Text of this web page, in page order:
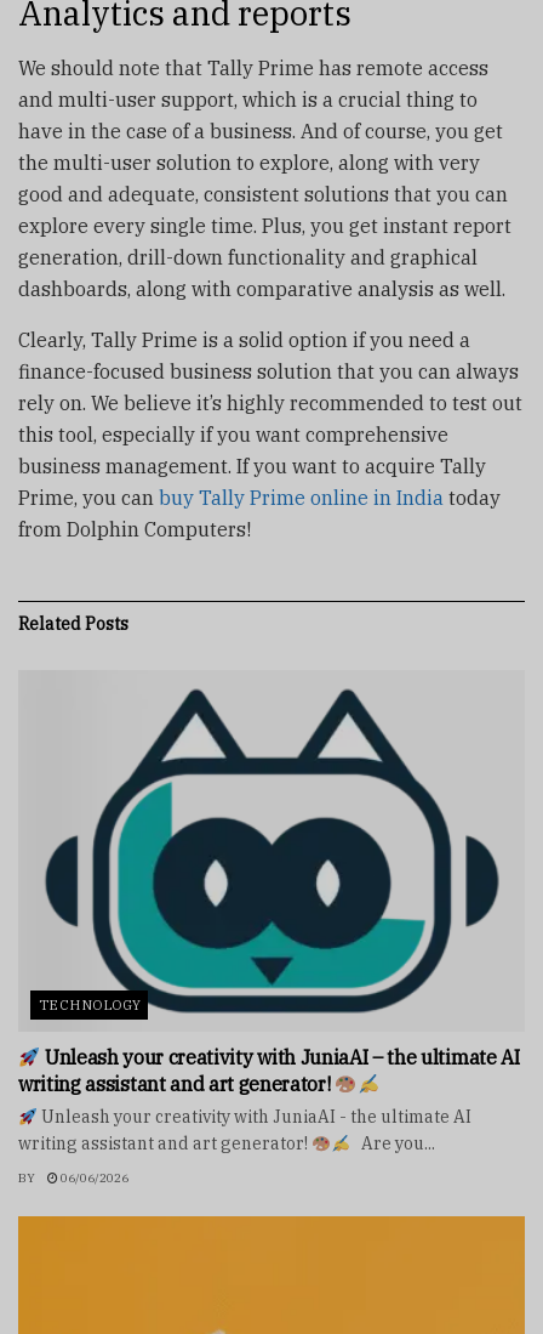
Analytics and reports
We should note that Tally Prime has remote access
and multi-user support, which is a crucial thing to
have in the case of a business. And of course, you get
the multi-user solution to explore, along with very
good and adequate, consistent solutions that you can
explore every single time. Plus, you get instant report
generation, drill-down functionality and graphical
dashboards, along with comparative analysis as well.
Clearly, Tally Prime is a solid option if you need a
finance-focused business solution that you can always
rely on. We believe it’s highly recommended to test out
this tool, especially if you want comprehensive
business management. If you want to acquire Tally
Prime, you can buy Tally Prime online in India today
from Dolphin Computers!
RelatedPosts
TECHNOLOGY
Unleash your creativity with JuniaAI – the ultimate AI
writing assistant and art generator!
Unleash your creativity with JuniaAI - the ultimate AI
writing assistant and art generator!
Are you...
BY 06/06/2026